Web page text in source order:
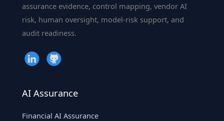
Learning
assurance evidence, control mapping, vendor AI
risk, human oversight, model-risk support, and
audit readiness.
AI Assurance
Financial AI Assurance